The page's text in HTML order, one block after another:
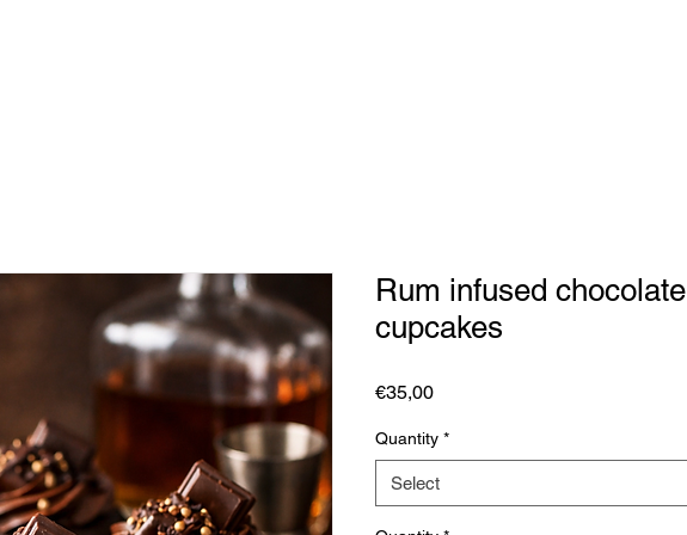
Rum infused chocolate
cupcakes
€35,00Price
Quantity *
Select